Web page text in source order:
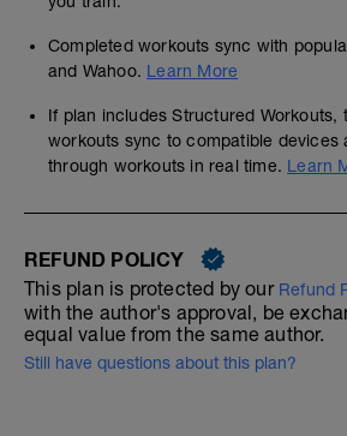
Completed workouts sync with
and Wahoo. Learn More
If plan includes Structured Workouts,
workouts sync to compatible devices
through workouts in real time. Learn
REFUND POLICY
This plan is protected by our Refund
with the author's approval, be
equal value from the same author.
Still have questions about this plan?